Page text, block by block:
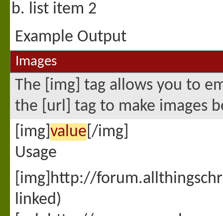
list item 2
Example Output
Images
The [img] tag allows you to
the [url] tag to make images
[img] value [/img]
Usage
[img]http://
linked)